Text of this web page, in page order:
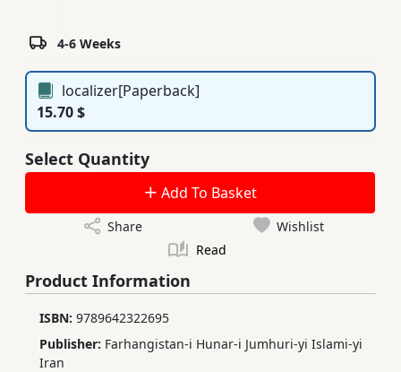
4-6 Weeks
localizer[Paperback]
15.70 $
Select Quantity
Add To Basket
Share
Wishlist
Read
Product Information
ISBN: 9789642322695
Publisher: Farhangistan-i Hunar-i Jumhuri-yi Islami-yi
Iran